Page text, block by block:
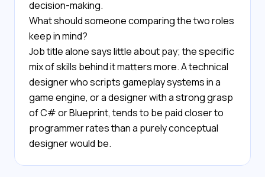
decision-making.
What should someone comparing the two roles
keep in mind?
Job title alone says little about pay; the specific
mix of skills behind it matters more. A technical
designer who scripts gameplay systems in a
game engine, or a designer with a strong grasp
of C# or Blueprint, tends to be paid closer to
programmer rates than a purely conceptual
designer would be.